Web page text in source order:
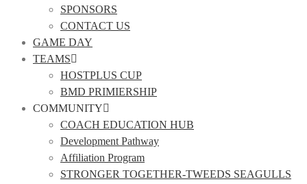
SPONSORS
CONTACT US
GAME DAY
TEAMS
HOSTPLUS CUP
BMD PRIMIERSHIP
COMMUNITY
COACH EDUCATION HUB
Development Pathway
Affiliation Program
STRONGER TOGETHER-TWEEDS SEAGULLS